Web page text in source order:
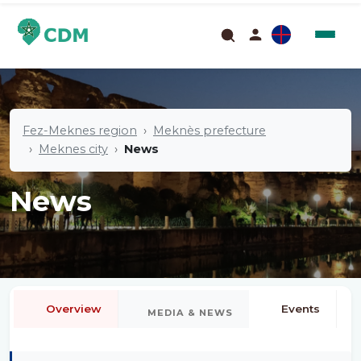
Fez-Meknes region
Meknès prefecture
Meknes city
News
News
Overview MEDIA & NEWS Events